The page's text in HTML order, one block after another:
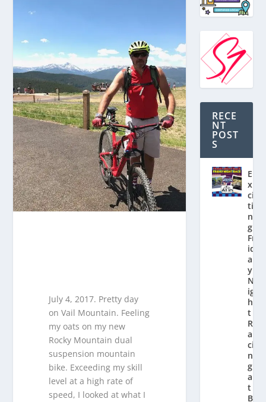
July 4, 2017. Pretty day
on Vail Mountain. Feeling
my oats on my new
Rocky Mountain dual
suspension mountain
bike. Exceeding my skill
level at a high rate of
speed, I looked at what I
RECE
NT
POST
S
E
x
ci
ti
n
g
Fr
id
a
y
N
ig
h
t
R
a
ci
n
g
a
t
Bl